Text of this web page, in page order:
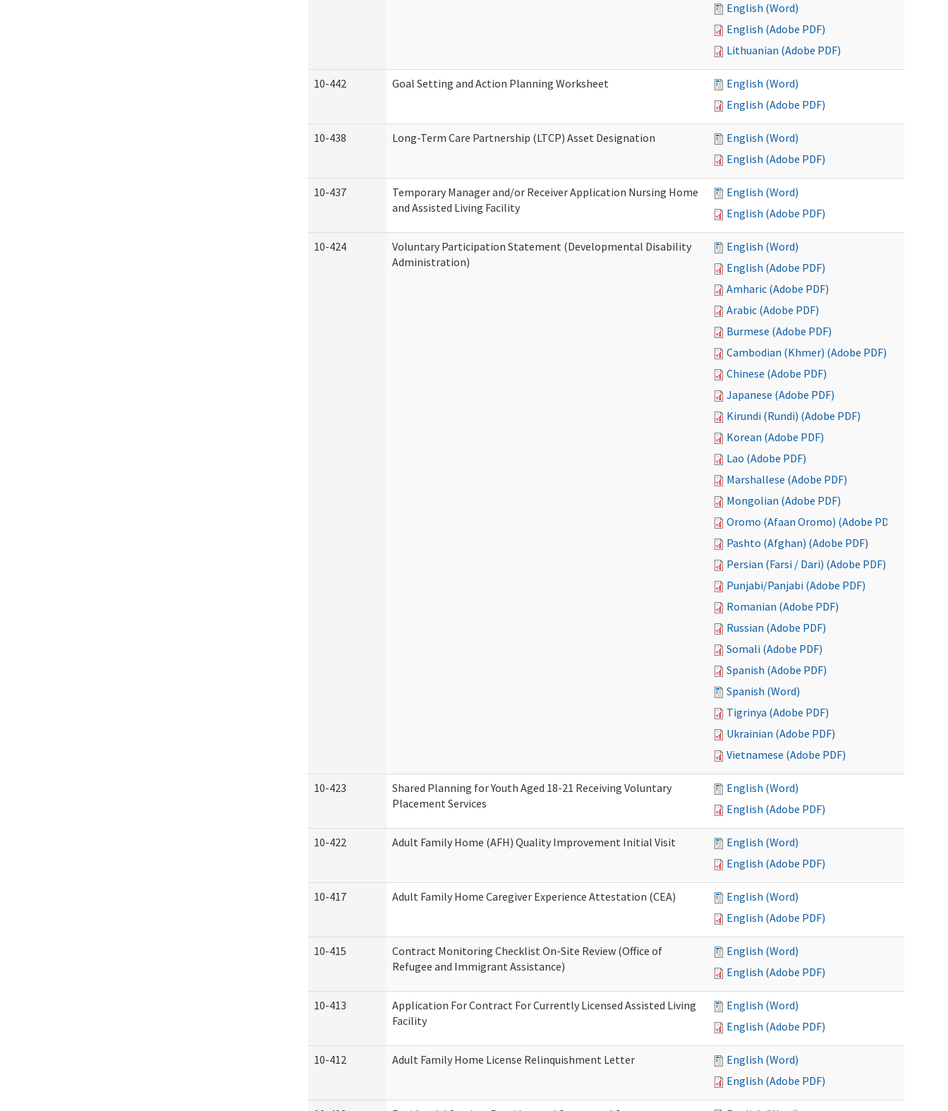
English (Word)
English (Adobe PDF)
Lithuanian (Adobe PDF)
10-442 Goal Setting and Action Planning Worksheet
English (Word)
English (Adobe PDF)
10-438 Long-Term Care Partnership (LTCP) Asset Designation
English (Word)
English (Adobe PDF)
10-437
Temporary Manager and/or Receiver Application Nursing Home
and Assisted Living Facility
English (Word)
English (Adobe PDF)
10-424
Voluntary Participation Statement (Developmental Disability
Administration)
English (Word)
English (Adobe PDF)
Amharic (Adobe PDF)
Arabic (Adobe PDF)
Burmese (Adobe PDF)
Cambodian (Khmer) (Adobe PDF)
Chinese (Adobe PDF)
Japanese (Adobe PDF)
Kirundi (Rundi) (Adobe PDF)
Korean (Adobe PDF)
Lao (Adobe PDF)
Marshallese (Adobe PDF)
Mongolian (Adobe PDF)
Oromo (Afaan Oromo) (Adobe PDF)
Pashto (Afghan) (Adobe PDF)
Persian (Farsi / Dari) (Adobe PDF)
Punjabi/Panjabi (Adobe PDF)
Romanian (Adobe PDF)
Russian (Adobe PDF)
Somali (Adobe PDF)
Spanish (Adobe PDF)
Spanish (Word)
Tigrinya (Adobe PDF)
Ukrainian (Adobe PDF)
Vietnamese (Adobe PDF)
10-423
Shared Planning for Youth Aged 18-21 Receiving Voluntary
Placement Services
English (Word)
English (Adobe PDF)
10-422 Adult Family Home (AFH) Quality Improvement Initial Visit
English (Word)
English (Adobe PDF)
10-417 Adult Family Home Caregiver Experience Attestation (CEA)
English (Word)
English (Adobe PDF)
10-415
Contract Monitoring Checklist On-Site Review (Office of
Refugee and Immigrant Assistance)
English (Word)
English (Adobe PDF)
10-413
Application For Contract For Currently Licensed Assisted Living
Facility
English (Word)
English (Adobe PDF)
10-412 Adult Family Home License Relinquishment Letter
English (Word)
English (Adobe PDF)